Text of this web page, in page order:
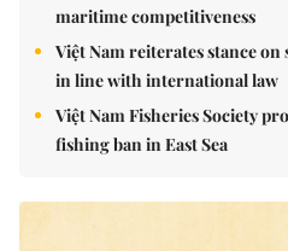
maritime competitiveness
Việt Nam reiterates stance
in line with international law
Việt Nam Fisheries Society
fishing ban in East Sea